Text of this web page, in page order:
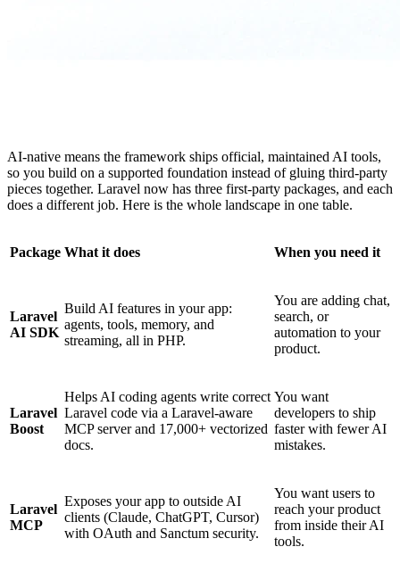
AI-native means the framework ships official, maintained AI tools,
so you build on a supported foundation instead of gluing third-party
pieces together. Laravel now has three first-party packages, and each
does a different job. Here is the whole landscape in one table.
Package What it does When you need it
Laravel
AI SDK
Build AI features in your app:
agents, tools, memory, and
streaming, all in PHP.
You are adding chat,
search, or
automation to your
product.
Laravel
Boost
Helps AI coding agents write correct
Laravel code via a Laravel-aware
MCP server and 17,000+ vectorized
docs.
You want
developers to ship
faster with fewer AI
mistakes.
Laravel
MCP
Exposes your app to outside AI
clients (Claude, ChatGPT, Cursor)
with OAuth and Sanctum security.
You want users to
reach your product
from inside their AI
tools.